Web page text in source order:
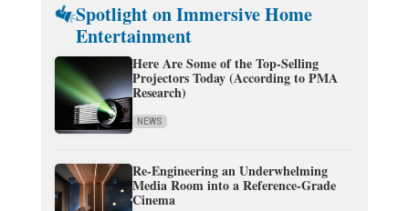
Spotlight on Immersive Home
Entertainment
Here Are Some of the Top-Selling
Projectors Today (According to PMA
Research)
NEWS
Re-Engineering an Underwhelming
Media Room into a Reference-Grade
Cinema